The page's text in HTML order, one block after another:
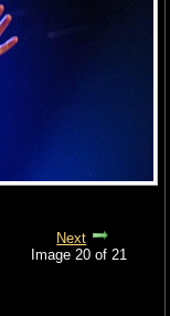
Next
Image 20 of 21